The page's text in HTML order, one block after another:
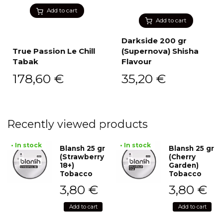
Add to cart
True Passion Le Chill
Tabak
178,60 €
Add to cart
Darkside 200 gr
(Supernova) Shisha
Flavour
35,20 €
Recently viewed products
• In stock
Blansh 25 gr
(Strawberry
18+)
Tobacco
3,80 €
Add to cart
• In stock
Blansh 25 gr
(Cherry
Garden)
Tobacco
3,80 €
Add to cart